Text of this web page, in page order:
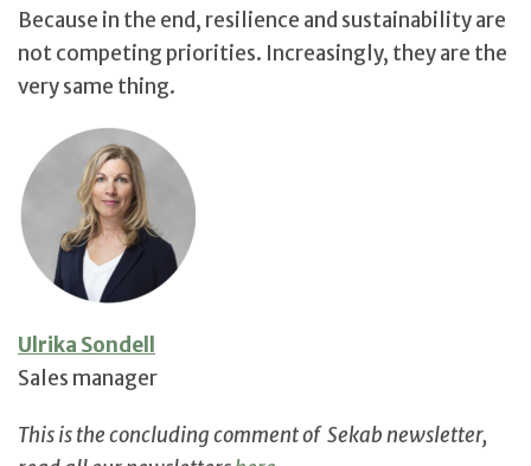
Because in the end, resilience and sustainability are
not competing priorities. Increasingly, they are the
very same thing.
Ulrika Sondell
Sales manager
This is the concluding comment of Sekab newsletter,